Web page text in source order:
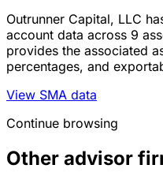
Outrunner Capital, LLC
account data across 9
provides the associated
percentages, and
View SMA data
Continue browsing
Other advisor